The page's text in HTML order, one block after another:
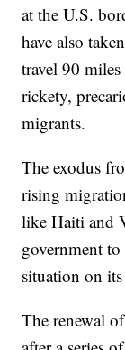
at the U.S.
have also
travel 90
rickety,
migrants.
The exodus
rising
like Haiti and
government
situation on
The renewal